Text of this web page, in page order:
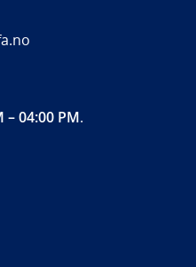
04:00 PM.